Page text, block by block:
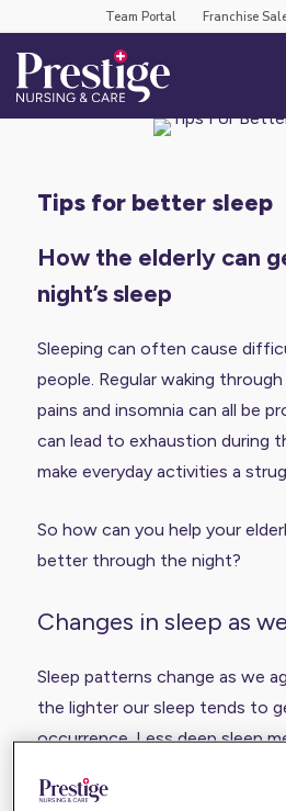
Team Portal Franchise
tips for better sleep
How the elderly can
night’s sleep
Sleeping can often cause
people. Regular waking
pains and insomnia can all be
can lead to exhaustion during
make everyday activities a
So how can you help your
better through the night?
Changes in sleep as
Sleep patterns change as we
the lighter our sleep tends to
occurrence. Less deep sleep
multiple occasions, and elderly